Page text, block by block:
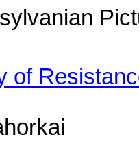
of